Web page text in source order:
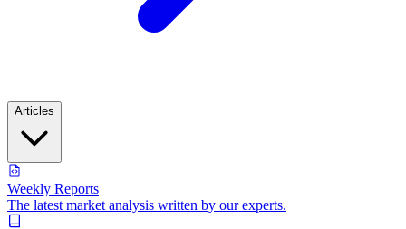
Articles
Weekly Reports
The latest market analysis written by our experts.